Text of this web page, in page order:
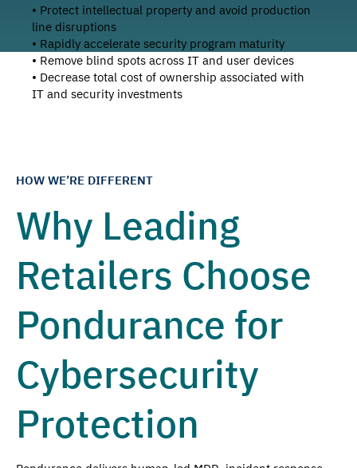
• Protect intellectual property and avoid production
line disruptions
• Rapidly accelerate security program maturity
• Remove blind spots across IT and user devices
• Decrease total cost of ownership associated with
IT and security investments
HOW WE’RE DIFFERENT
Why Leading
Retailers Choose
Pondurance for
Cybersecurity
Protection